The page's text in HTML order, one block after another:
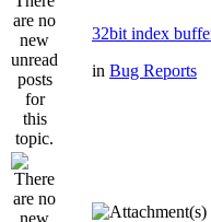
32bit index
in Bug Reports